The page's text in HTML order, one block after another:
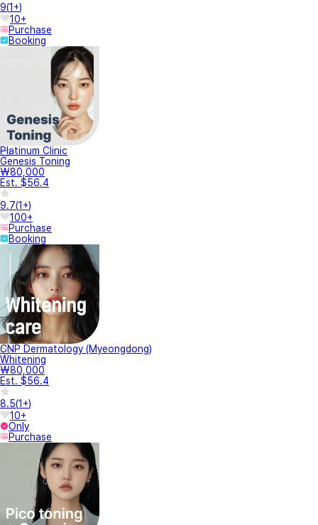
9(1+)
10+
Purchase
Booking
Platinum Clinic
Genesis Toning
₩80,000
Est. $56.4
9.7(1+)
100+
Purchase
Booking
CNP Dermatology (Myeongdong)
Whitening
₩80,000
Est. $56.4
8.5(1+)
10+
Only
Purchase